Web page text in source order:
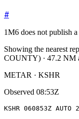
#
1M6 does not publish
Showing the nearest
COUNTY) · 47.2 NM
METAR · KSHR
Observed 08:53Z
KSHR 060853Z